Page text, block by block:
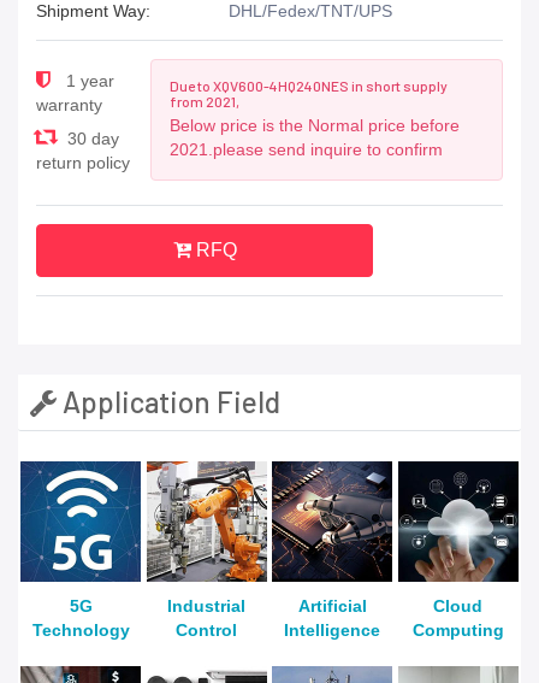
Shipment Way:
DHL/Fedex/TNT/UPS
1 year
warranty
30 day
return policy
Due to XQV600-4HQ240NES in short supply
from 2021,
Below price is the Normal price before
2021.please send inquire to confirm
RFQ
Application Field
5G
Technology
Industrial
Control
Artificial
Intelligence
Cloud
Computing